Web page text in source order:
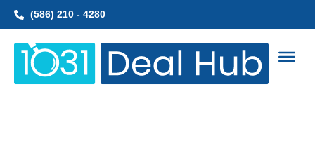
Skip
(586) 210 - 4280